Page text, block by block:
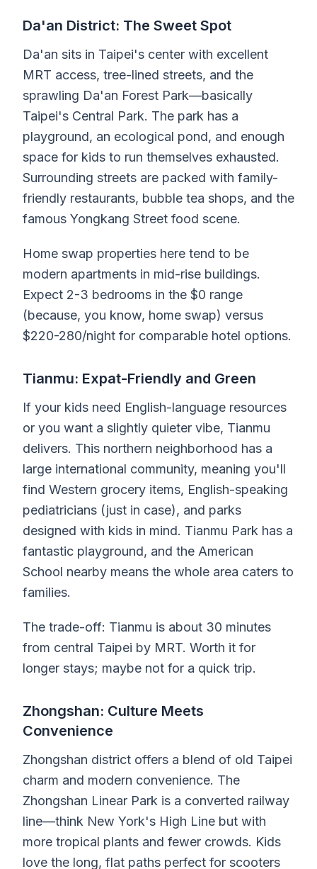
Da'an District: The Sweet Spot
Da'an sits in Taipei's center with excellent
MRT access, tree-lined streets, and the
sprawling Da'an Forest Park—basically
Taipei's Central Park. The park has a
playground, an ecological pond, and enough
space for kids to run themselves exhausted.
Surrounding streets are packed with family-
friendly restaurants, bubble tea shops, and the
famous Yongkang Street food scene.
Home swap properties here tend to be
modern apartments in mid-rise buildings.
Expect 2-3 bedrooms in the $0 range
(because, you know, home swap) versus
$220-280/night for comparable hotel options.
Tianmu: Expat-Friendly and Green
If your kids need English-language resources
or you want a slightly quieter vibe, Tianmu
delivers. This northern neighborhood has a
large international community, meaning you'll
find Western grocery items, English-speaking
pediatricians (just in case), and parks
designed with kids in mind. Tianmu Park has a
fantastic playground, and the American
School nearby means the whole area caters to
families.
The trade-off: Tianmu is about 30 minutes
from central Taipei by MRT. Worth it for
longer stays; maybe not for a quick trip.
Zhongshan: Culture Meets
Convenience
Zhongshan district offers a blend of old Taipei
charm and modern convenience. The
Zhongshan Linear Park is a converted railway
line—think New York's High Line but with
more tropical plants and fewer crowds. Kids
love the long, flat paths perfect for scooters